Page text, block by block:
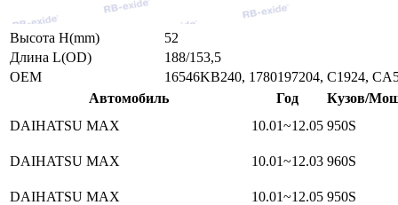
Высота H(mm)
52
Длина L(OD)
188/153,5
ОЕМ
16546KB240, 1780197204, C1924,
Автомобиль
Год
Кузов/
DAIHATSU MAX
10.01~12.05 950S
DAIHATSU MAX 10.01~12.03 960S
DAIHATSU MAX 10.01~12.05 950S